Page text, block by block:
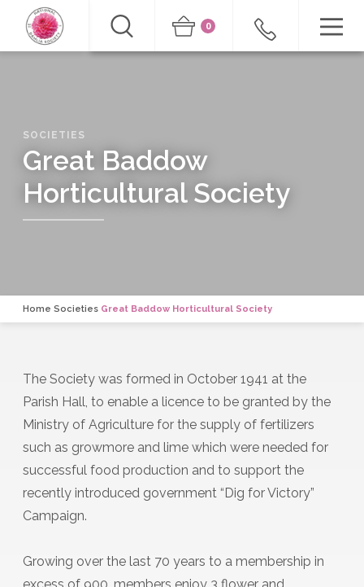
0
SOCIETIES
Great Baddow
Horticultural Society
Home Societies Great Baddow Horticultural Society
The Society was formed in October 1941 at the
Parish Hall, to enable a licence to be granted by the
Ministry of Agriculture for the supply of fertilizers
such as growmore and lime which were needed for
successful food production and to support the
recently introduced government “Dig for Victory”
Campaign.
Growing over the last 70 years to a membership in